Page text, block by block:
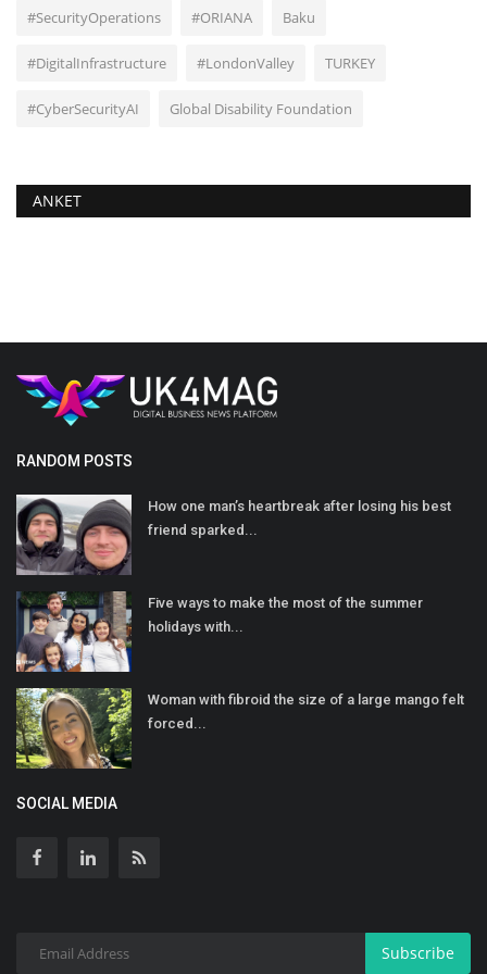
#SecurityOperations #ORIANA Baku
#DigitalInfrastructure #LondonValley TURKEY
#CyberSecurityAI Global Disability Foundation
ANKET
RANDOM POSTS
How one man’s heartbreak after losing his best
friend sparked...
Five ways to make the most of the summer
holidays with...
Woman with fibroid the size of a large mango felt
forced...
SOCIAL MEDIA
Subscribe